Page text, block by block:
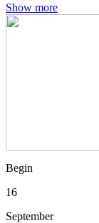
Show more
Begin
16
September